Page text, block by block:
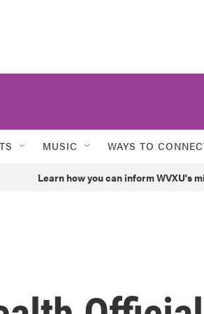
MUSIC WAYS TO
Learn how you can inform WVXU's